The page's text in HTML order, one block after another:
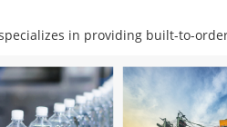
in providing built-to-